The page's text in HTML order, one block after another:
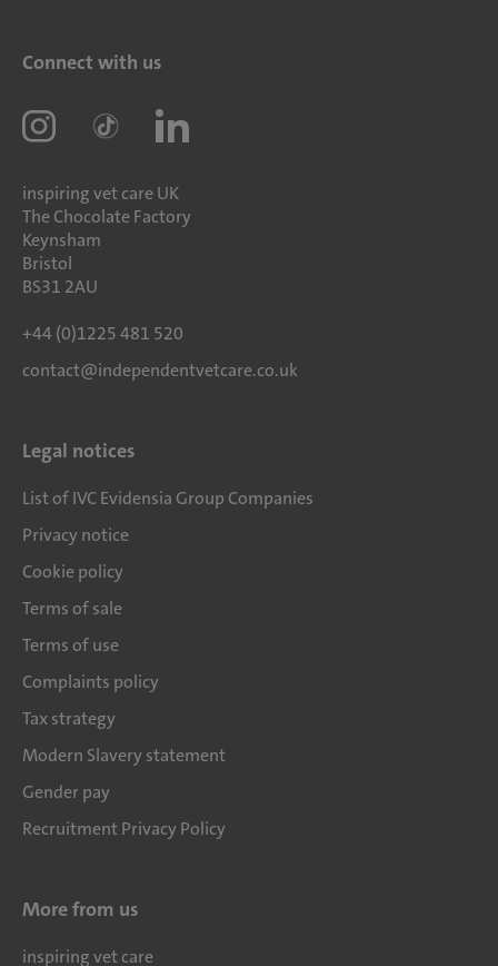
Connect with us
inspiring vet care UK
The Chocolate Factory
Keynsham
Bristol
BS31 2AU
+44 (0)1225 481 520
contact@independentvetcare.co.uk
Legal notices
List of IVC Evidensia Group Companies
Privacy notice
Cookie policy
Terms of sale
Terms of use
Complaints policy
Tax strategy
Modern Slavery statement
Gender pay
Recruitment Privacy Policy
More from us
inspiring vet care